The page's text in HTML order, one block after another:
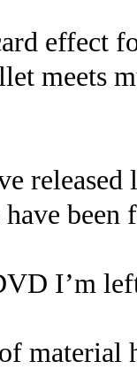
effect
meets
I’m
material